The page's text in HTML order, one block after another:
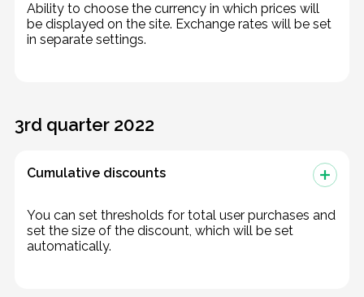
Ability to choose the currency in which prices will
be displayed on the site. Exchange rates will be set
in separate settings.
3rd quarter 2022
Cumulative discounts
You can set thresholds for total user purchases and
set the size of the discount, which will be set
automatically.